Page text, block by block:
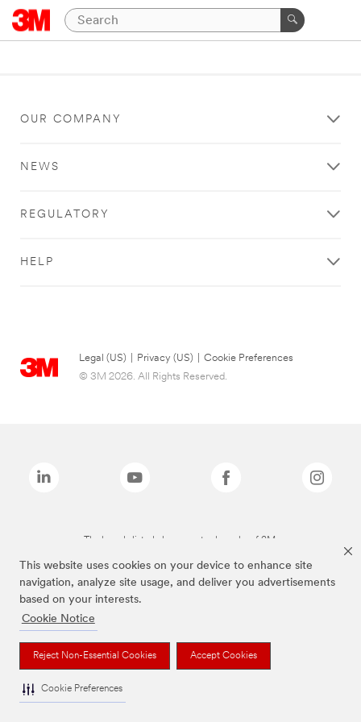
This website uses cookies on your device to enhance site
navigation, analyze site usage, and deliver you advertisements
based on your interests.
Cookie Notice
Reject Non-Essential Cookies Accept Cookies
Cookie Preferences
OUR COMPANY
NEWS
REGULATORY
HELP
Legal (US) Privacy (US)
Cookie Preferences
© 3M 2026. All Rights Reserved.
The brands listed above are trademarks of 3M.